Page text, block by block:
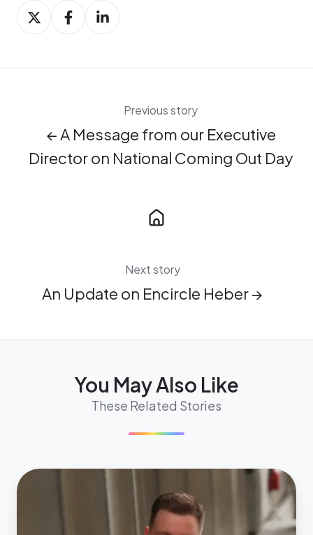
Share
on
Share
on
Share
on
Previous story
← A Message from our Executive
Director on National Coming Out Day
Next story
An Update on Encircle Heber →
You May Also Like
These Related Stories
Meet